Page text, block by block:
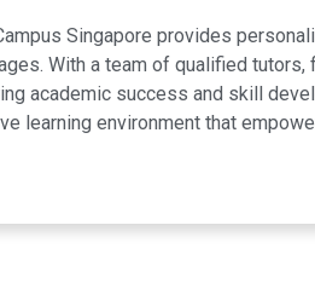
Singapore provides
With a team of qualified
academic success and skill
learning environment that